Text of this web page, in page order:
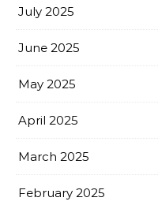
July 2025
June 2025
May 2025
April 2025
March 2025
February 2025